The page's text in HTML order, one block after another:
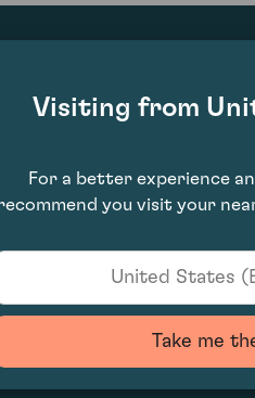
91
200.91
Visiting from
For a better experience
you visit your
United States
Take me